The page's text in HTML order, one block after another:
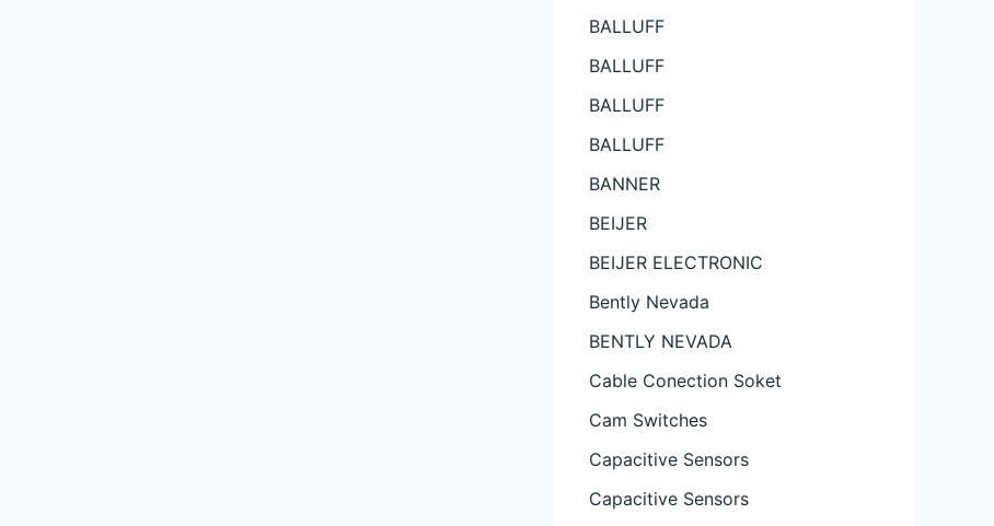
BALLUFF
BALLUFF
BALLUFF
BALLUFF
BANNER
BEIJER
BEIJER ELECTRONIC
Bently Nevada
BENTLY NEVADA
Cable Conection Soket
Cam Switches
Capacitive Sensors
Capacitive Sensors